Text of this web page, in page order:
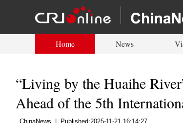
Home News
“Living by the Huaihe
Ahead of the 5th
ChinaNews Published:2025-11-21 16:14:27